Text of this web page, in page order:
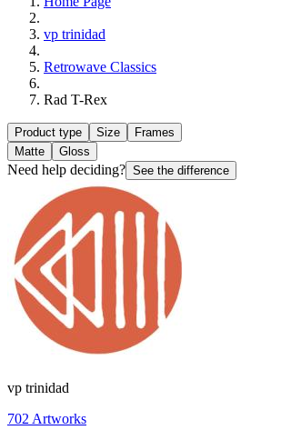
vp trinidad
Retrowave Classics
Rad T-Rex
Product type Size
Frames
Matte
Gloss
Need help deciding? See the difference
vp trinidad
702 Artworks